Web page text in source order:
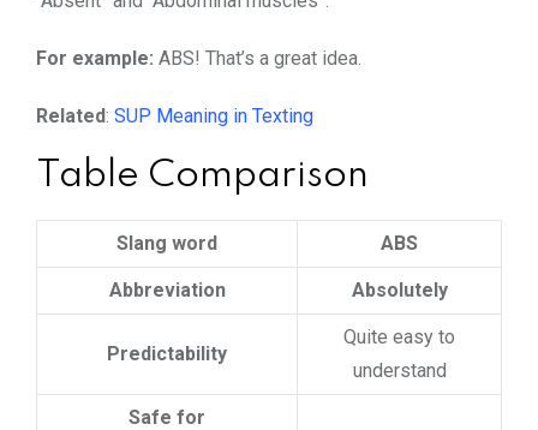
For example: ABS! That’s a great idea.
Related: SUP Meaning in Texting
Table Comparison
Slang word ABS
Abbreviation Absolutely
Predictability
Quite easy to
understand
Safe for